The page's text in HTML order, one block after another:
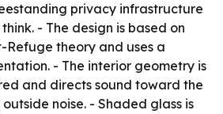
privacy infrastructure
- The design is based on
Refuge theory and uses a
- The interior geometry is
and directs sound toward the
noise. - Shaded glass is